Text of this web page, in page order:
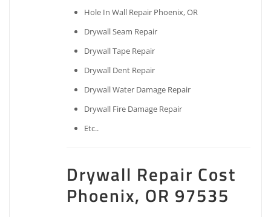
Hole In Wall Repair Phoenix, OR
Drywall Seam Repair
Drywall Tape Repair
Drywall Dent Repair
Drywall Water Damage Repair
Drywall Fire Damage Repair
Etc..
Drywall Repair Cost
Phoenix, OR 97535